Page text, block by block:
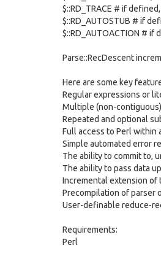
$::RD_TRACE # if
$::RD_AUTOSTUB # if
$::RD_AUTOACTION #
Parse::RecDescent
Here are some key
Regular expressions or
Multiple (non-
Repeated and optional
Full access to Perl within
Simple automated error
The ability to commit to,
The ability to pass data
Incremental extension of
Precompilation of parser
User-definable reduce-
Requirements:
Perl